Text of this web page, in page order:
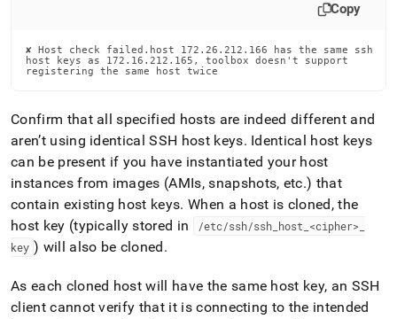
Copy
✘ Host check failed.host 172.26.212.166 has the same ssh
host keys as 172.16.212.165, toolbox doesn't support
registering the same host twice
Confirm that all specified hosts are indeed different and
aren’t using identical SSH host keys. Identical host keys
can be present if you have instantiated your host
instances from images (AMIs, snapshots, etc.) that
contain existing host keys. When a host is cloned, the
host key (typically stored in
/etc/ssh/ssh_ host <cipher>_
key ) will also be cloned.
As each cloned host will have the same host key, an SSH
client cannot verify that it is connecting to the intended